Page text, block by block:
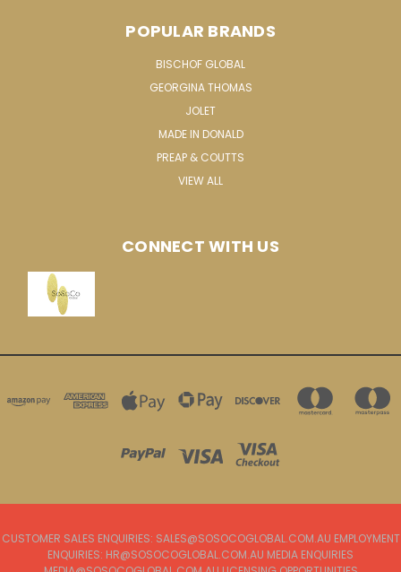
POPULAR BRANDS
BISCHOF GLOBAL
GEORGINA THOMAS
JOLET
MADE IN DONALD
PREAP & COUTTS
VIEW ALL
CONNECT WITH US
CUSTOMER SALES ENQUIRIES: SALES@SOSOCOGLOBAL.COM.AU EMPLOYMENT
ENQUIRIES: HR@SOSOCOGLOBAL.COM.AU MEDIA ENQUIRIES